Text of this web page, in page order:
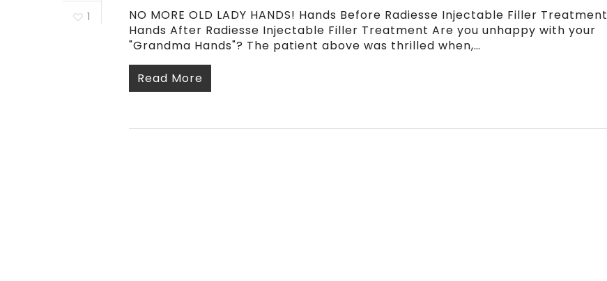
1
NO MORE OLD LADY HANDS! Hands Before Radiesse Injectable Filler Treatment
Hands After Radiesse Injectable Filler Treatment Are you unhappy with your
"Grandma Hands"? The patient above was thrilled when,…
Read More